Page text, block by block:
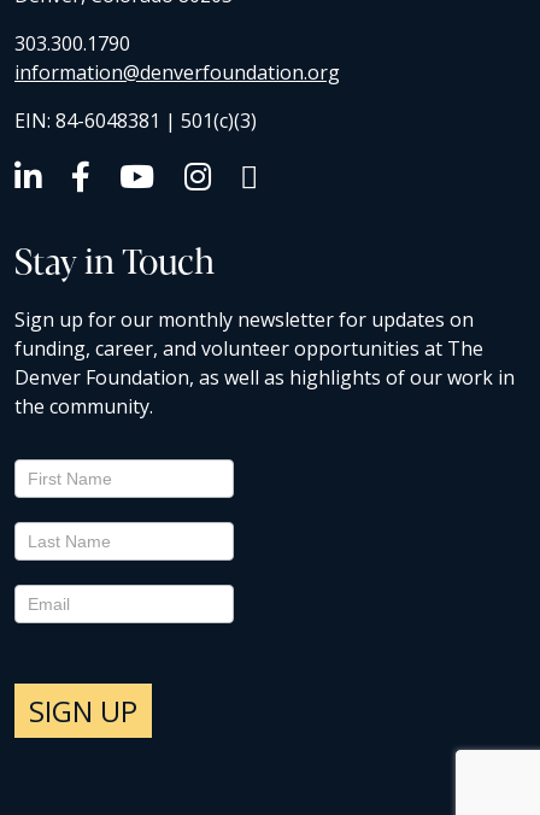
303.300.1790
information@denverfoundation.org
EIN: 84-6048381 | 501(c)(3)
Stay in Touch
Sign up for our monthly newsletter for updates on
funding, career, and volunteer opportunities at The
Denver Foundation, as well as highlights of our work in
the community.
Newsletter
Signup
SIGN UP